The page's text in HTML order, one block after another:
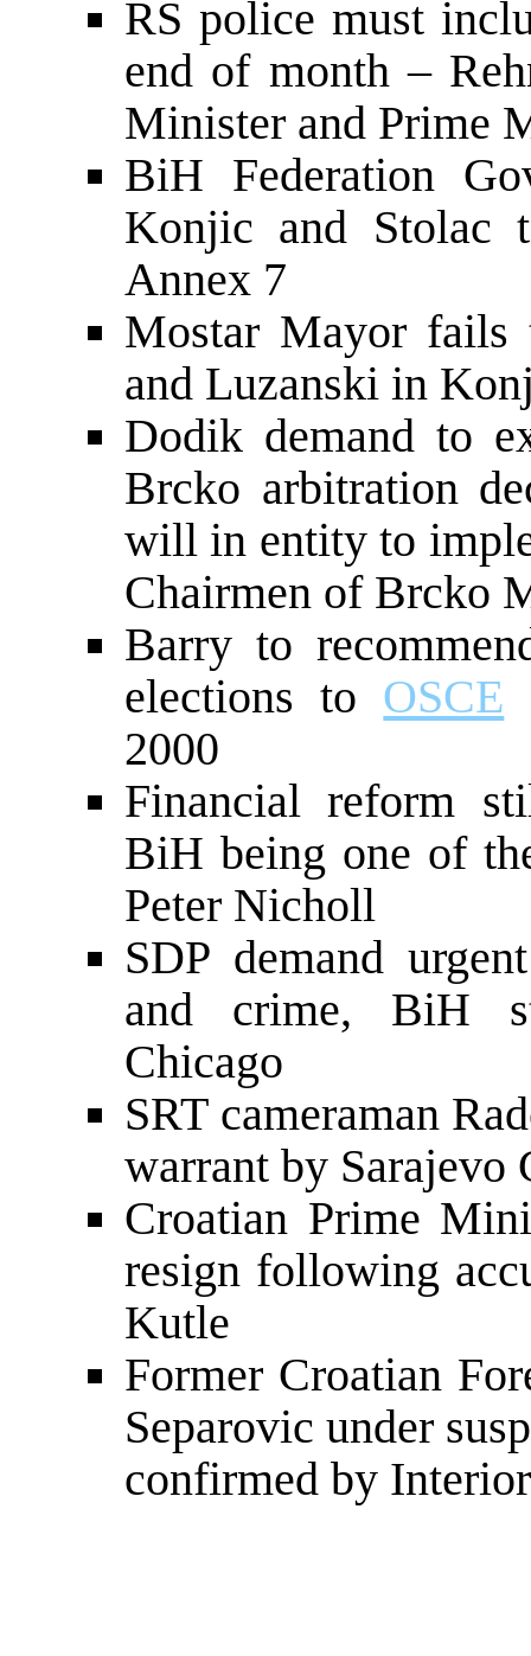
RS police must
end of month –
Minister and Prime
BiH Federation
Konjic and Stolac
Annex 7
Mostar Mayor fails
and Luzanski in
Dodik demand to
Brcko arbitration
will in entity to
Chairmen of Brcko
Barry to
elections to OSCE
2000
Financial reform
BiH being one of
Peter Nicholl
SDP demand
and crime, BiH
Chicago
SRT cameraman
warrant by
Croatian Prime
resign following
Kutle
Former Croatian
Separovic under
confirmed by